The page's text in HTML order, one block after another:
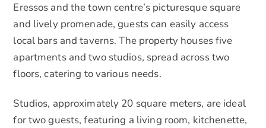
Eressos and the town centre’s picturesque square
and lively promenade, guests can easily access
local bars and taverns. The property houses five
apartments and two studios, spread across two
floors, catering to various needs.
Studios, approximately 20 square meters, are ideal
for two guests, featuring a living room, kitchenette,